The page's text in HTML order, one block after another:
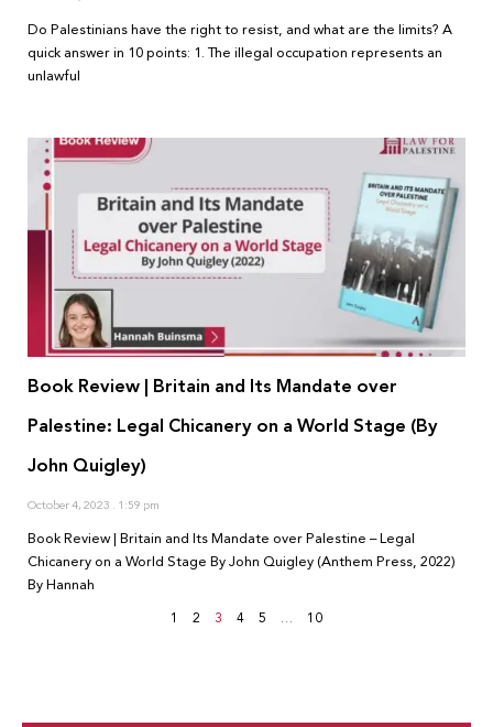
Do Palestinians have the right to resist, and what are the limits? A
quick answer in 10 points: 1. The illegal occupation represents an
unlawful
Book Review | Britain and Its Mandate over
Palestine: Legal Chicanery on a World Stage (By
John Quigley)
October 4, 2023 1:59 pm
Book Review | Britain and Its Mandate over Palestine – Legal
Chicanery on a World Stage By John Quigley (Anthem Press, 2022)
By Hannah
1 2 3 4 5 … 10